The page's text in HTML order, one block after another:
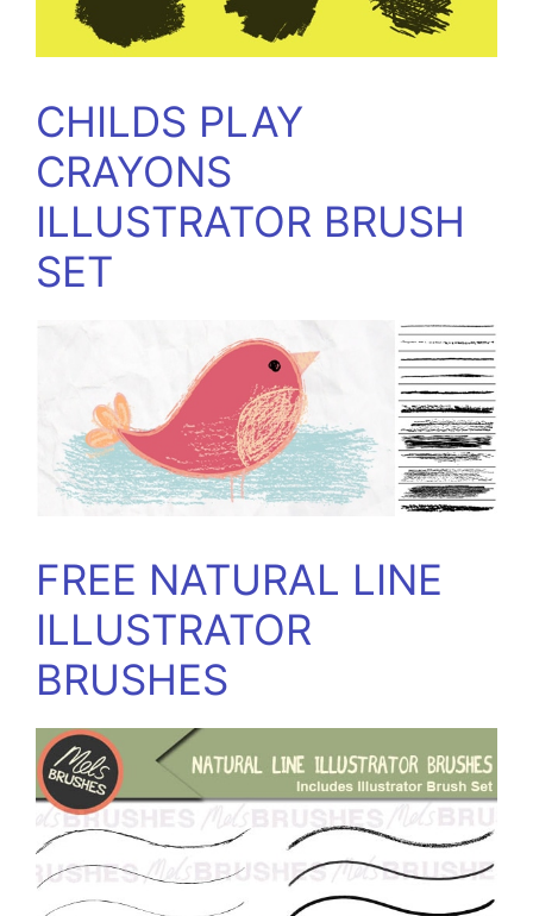
CHILDS PLAY
CRAYONS
ILLUSTRATOR BRUSH
SET
FREE NATURAL LINE
ILLUSTRATOR
BRUSHES